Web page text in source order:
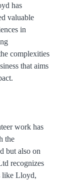
has
valuable
in
complexities
that aims
work has
the
but also on
recognizes
like Lloyd,